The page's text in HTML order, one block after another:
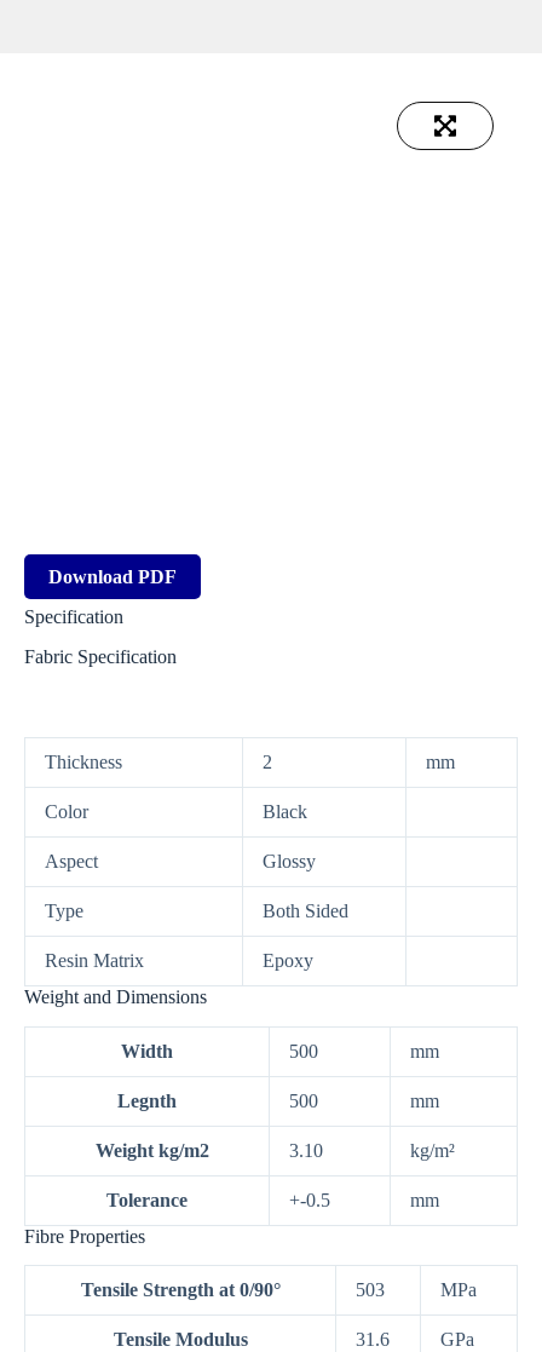
Download PDF
Specification
Fabric Specification
Thickness 2 mm
Color Black
Aspect Glossy
Type Both Sided
Resin Matrix
Epoxy
Weight and Dimensions
Width 500 mm
Legnth 500 mm
Weight kg/m2 3.10 kg/m²
Tolerance +-0.5
mm
Fibre Properties
Tensile Strength at 0/90° 503 MPa
Tensile Modulus 31.6 GPa